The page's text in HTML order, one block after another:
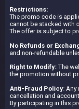
Restrictions:
The promo code is
cannot be stacked with
The offer is subject to
No Refunds or
and non-refundable
Right to Modify: The
the promotion without
Anti-Fraud Policy:
cancellation and
By participating in this